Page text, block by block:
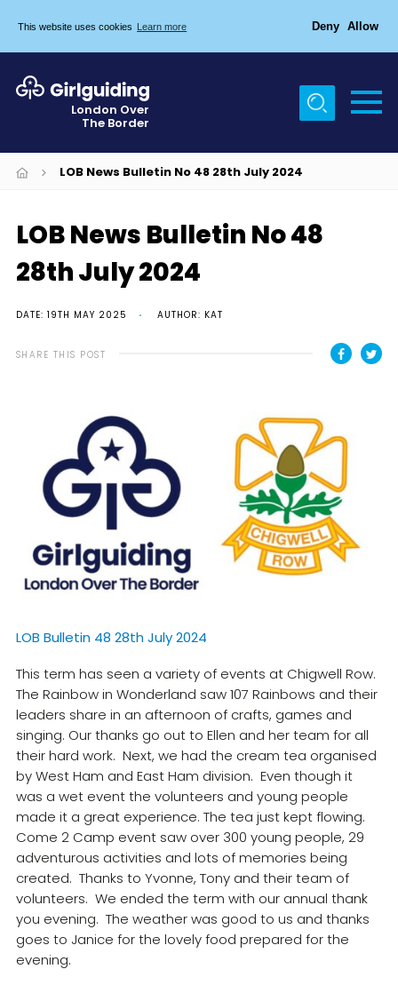
This website uses cookies Learn more Deny Allow
Home
About Us
Join
Events
Gallery
Chigwell Row Campsite
Contact
Resources
Training
London Over
The Border
LOB News Bulletin No 48 28th July 2024
LOB News Bulletin No 48
28th July 2024
DATE: 19TH MAY 2025 AUTHOR: KAT
SHARE THIS POST
LOB Bulletin 48 28th July 2024
This term has seen a variety of events at Chigwell Row.
The Rainbow in Wonderland saw 107 Rainbows and their
leaders share in an afternoon of crafts, games and
singing. Our thanks go out to Ellen and her team for all
their hard work. Next, we had the cream tea organised
by West Ham and East Ham division. Even though it
was a wet event the volunteers and young people
made it a great experience. The tea just kept flowing.
Come 2 Camp event saw over 300 young people, 29
adventurous activities and lots of memories being
created. Thanks to Yvonne, Tony and their team of
volunteers. We ended the term with our annual thank
you evening. The weather was good to us and thanks
goes to Janice for the lovely food prepared for the
evening.